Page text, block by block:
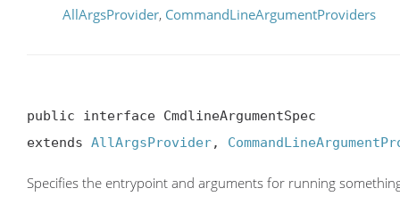
AllArgsProvider, CommandLineArgumentProviders
public interface CmdlineArgumentSpec
extends AllArgsProvider,
Specifies the entrypoint and arguments for running